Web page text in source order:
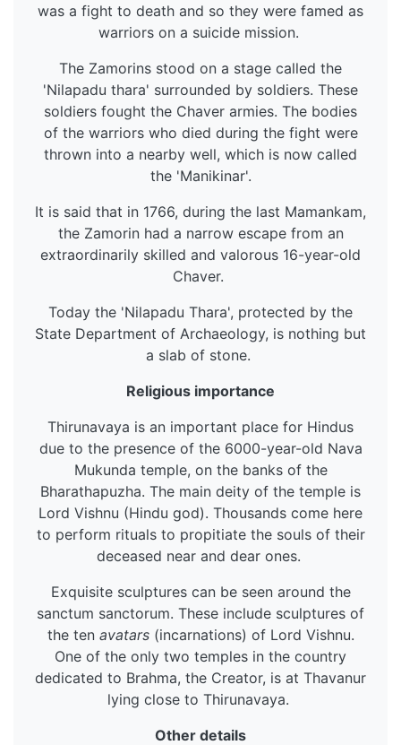
was a fight to death and so they were famed as
warriors on a suicide mission.
The Zamorins stood on a stage called the
'Nilapadu thara' surrounded by soldiers. These
soldiers fought the Chaver armies. The bodies
of the warriors who died during the fight were
thrown into a nearby well, which is now called
the 'Manikinar'.
It is said that in 1766, during the last Mamankam,
the Zamorin had a narrow escape from an
extraordinarily skilled and valorous 16-year-old
Chaver.
Today the 'Nilapadu Thara', protected by the
State Department of Archaeology, is nothing but
a slab of stone.
Religious importance
Thirunavaya is an important place for Hindus
due to the presence of the 6000-year-old Nava
Mukunda temple, on the banks of the
Bharathapuzha. The main deity of the temple is
Lord Vishnu (Hindu god). Thousands come here
to perform rituals to propitiate the souls of their
deceased near and dear ones.
Exquisite sculptures can be seen around the
sanctum sanctorum. These include sculptures of
the ten avatars(incarnations) of Lord Vishnu.
One of the only two temples in the country
dedicated to Brahma, the Creator, is at Thavanur
lying close to Thirunavaya.
Other details